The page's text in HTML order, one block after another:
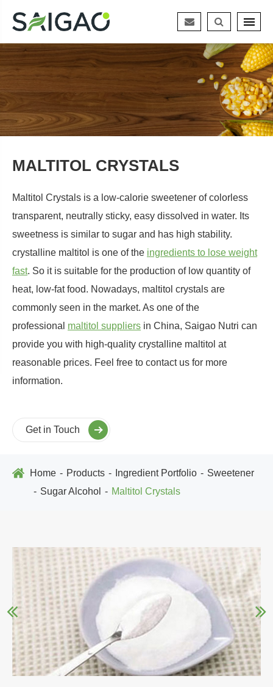
MALTITOL CRYSTALS
Maltitol Crystals is a low-calorie sweetener of colorless
transparent, neutrally sticky, easy dissolved in water. Its
sweetness is similar to sugar and has high stability.
crystalline maltitol is one of the ingredients to lose weight
fast. So it is suitable for the production of low quantity of
heat, low-fat food. Nowadays, maltitol crystals are
commonly seen in the market. As one of the
professional maltitol suppliers in China, Saigao Nutri can
provide you with high-quality crystalline maltitol at
reasonable prices. Feel free to contact us for more
information.
Get in Touch
Home Products Ingredient Portfolio
Sweetener
Sugar Alcohol
Maltitol Crystals